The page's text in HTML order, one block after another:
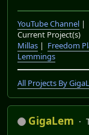
YouTube Channel |
Current Project(s)
Millas | Freedom
Lemmings
All Projects By
GigaLem